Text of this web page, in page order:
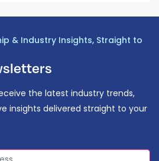
& Industry Insights, Straight to
the latest industry trends,
insights delivered straight to your